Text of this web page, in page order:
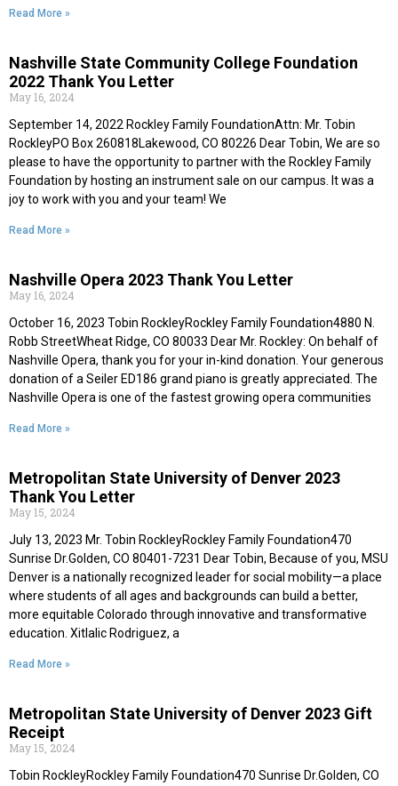
Read More »
Nashville State Community College Foundation
2022 Thank You Letter
May 16, 2024
September 14, 2022 Rockley Family FoundationAttn: Mr. Tobin
RockleyPO Box 260818Lakewood, CO 80226 Dear Tobin, We are so
please to have the opportunity to partner with the Rockley Family
Foundation by hosting an instrument sale on our campus. It was a
joy to work with you and your team! We
Read More »
Nashville Opera 2023 Thank You Letter
May 16, 2024
October 16, 2023 Tobin RockleyRockley Family Foundation4880 N.
Robb StreetWheat Ridge, CO 80033 Dear Mr. Rockley: On behalf of
Nashville Opera, thank you for your in-kind donation. Your generous
donation of a Seiler ED186 grand piano is greatly appreciated. The
Nashville Opera is one of the fastest growing opera communities
Read More »
Metropolitan State University of Denver 2023
Thank You Letter
May 15, 2024
July 13, 2023 Mr. Tobin RockleyRockley Family Foundation470
Sunrise Dr.Golden, CO 80401-7231 Dear Tobin, Because of you, MSU
Denver is a nationally recognized leader for social mobility—a place
where students of all ages and backgrounds can build a better,
more equitable Colorado through innovative and transformative
education. Xitlalic Rodriguez, a
Read More »
Metropolitan State University of Denver 2023 Gift
Receipt
May 15, 2024
Tobin RockleyRockley Family Foundation470 Sunrise Dr.Golden, CO